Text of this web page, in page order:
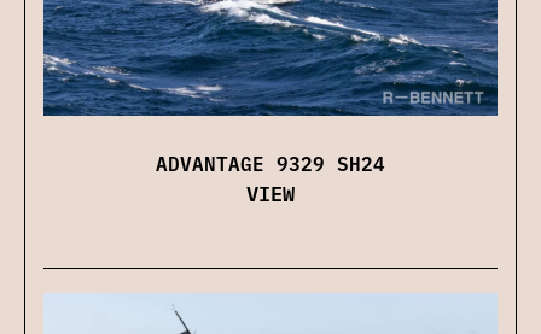
ADVANTAGE 9329 SH24
VIEW